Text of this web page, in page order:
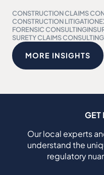
CONSTRUCTION CLAIMS
CONSTRUCTION LITIGATION
FORENSIC CONSULTING
SURETY CLAIMS CONSULTING
MORE INSIGHTS
GET
Our local experts
understand the
regulatory